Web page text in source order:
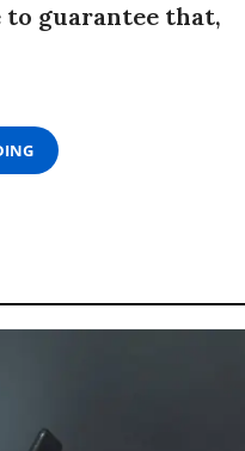
to guarantee that,